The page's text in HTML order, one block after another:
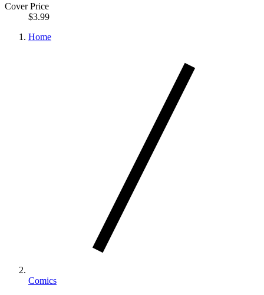
Cover Price
$3.99
Home
Comics